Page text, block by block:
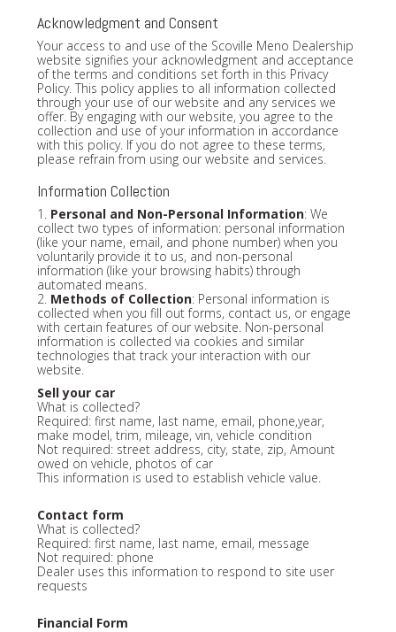
Acknowledgment and Consent
Your access to and use of the Scoville Meno Dealership
website signifies your acknowledgment and acceptance
of the terms and conditions set forth in this Privacy
Policy. This policy applies to all information collected
through your use of our website and any services we
offer. By engaging with our website, you agree to the
collection and use of your information in accordance
with this policy. If you do not agree to these terms,
please refrain from using our website and services.
Information Collection
1. Personal and Non-Personal Information: We
collect two types of information: personal information
(like your name, email, and phone number) when you
voluntarily provide it to us, and non-personal
information (like your browsing habits) through
automated means.
2. Methods of Collection: Personal information is
collected when you fill out forms, contact us, or engage
with certain features of our website. Non-personal
information is collected via cookies and similar
technologies that track your interaction with our
website.
Sell your car
What is collected?
Required: first name, last name, email, phone,year,
make model, trim, mileage, vin, vehicle condition
Not required: street address, city, state, zip, Amount
owed on vehicle, photos of car
This information is used to establish vehicle value.
Contact form
What is collected?
Required: first name, last name, email, message
Not required: phone
Dealer uses this information to respond to site user
requests
Financial Form